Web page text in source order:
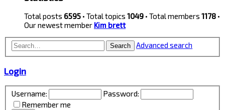
Total posts 6595 • Total topics 1049 • Total members 1178 •
Our newest member Kim brett
Search Advanced search
Login
Username:
Password:
Remember me